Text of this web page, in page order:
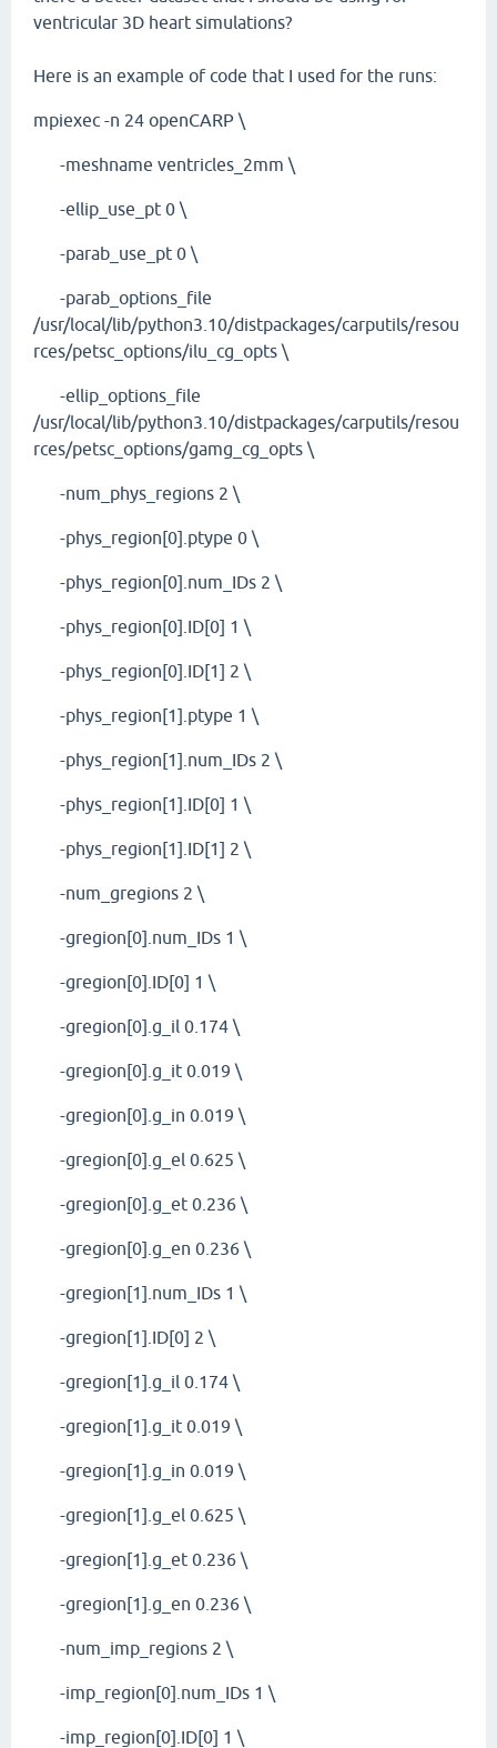
ventricular 3D heart simulations?
Here is an example of code that I used for the runs:
mpiexec -n 24 openCARP \
-meshname ventricles_2mm \
-ellip_use_pt 0 \
-parab_use_pt 0 \
-parab_options_file
/usr/local/lib/python3.10/distpackages/carputils/resou
rces/petsc_options/ilu_cg_opts \
-ellip_options_file
/usr/local/lib/python3.10/distpackages/carputils/resou
rces/petsc_options/gamg_cg_opts \
-num_phys_regions 2 \
-phys_region[0].ptype 0 \
-phys_region[0].num_IDs 2 \
-phys_region[0].ID[0] 1 \
-phys_region[0].ID[1] 2 \
-phys_region[1].ptype 1 \
-phys_region[1].num_IDs 2 \
-phys_region[1].ID[0] 1 \
-phys_region[1].ID[1] 2 \
-num_gregions 2 \
-gregion[0].num_IDs 1 \
-gregion[0].ID[0] 1 \
-gregion[0].g_il 0.174 \
-gregion[0].g_it 0.019 \
-gregion[0].g_in 0.019 \
-gregion[0].g_el 0.625 \
-gregion[0].g_et 0.236 \
-gregion[0].g_en 0.236 \
-gregion[1].num_IDs 1 \
-gregion[1].ID[0] 2 \
-gregion[1].g_il 0.174 \
-gregion[1].g_it 0.019 \
-gregion[1].g_in 0.019 \
-gregion[1].g_el 0.625 \
-gregion[1].g_et 0.236 \
-gregion[1].g_en 0.236 \
-num_imp_regions 2 \
-imp_region[0].num_IDs 1 \
-imp_region[0].ID[0] 1 \